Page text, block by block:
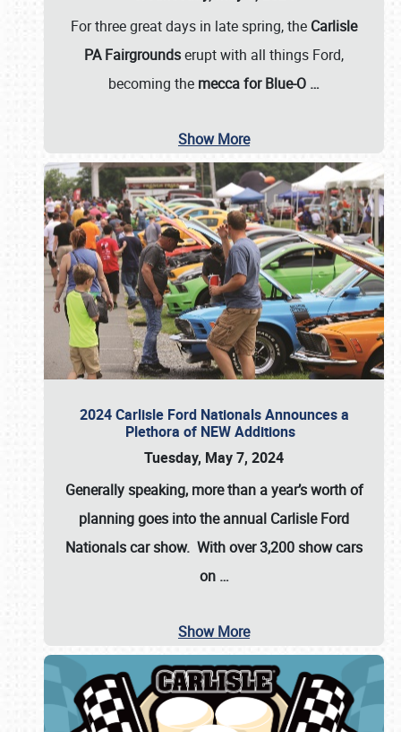
For three great days in late spring, the Carlisle
PA Fairgroundserupt with all things Ford,
becoming the mecca for Blue-O …
Show More
2024 Carlisle Ford Nationals Announces a
Plethora of NEW Additions
Tuesday, May 7, 2024
Generally speaking, more than a year’s worth of
planning goes into the annual Carlisle Ford
Nationals car show. With over 3,200 show cars
on …
Show More